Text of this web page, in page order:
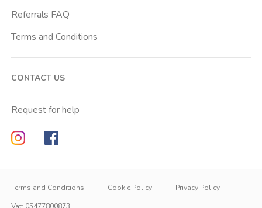
Referrals FAQ
Terms and Conditions
CONTACT US
Request for help
Zappyrent on Instagram
Zappyrent on Facebook
Terms and Conditions Cookie Policy
Privacy Policy